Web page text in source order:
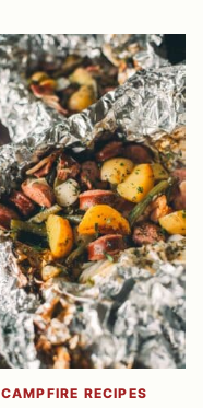
CAMPFIRE RECIPES